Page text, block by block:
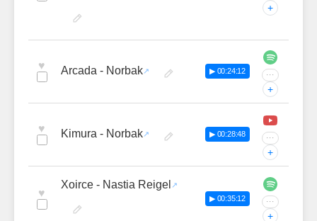
+
♥ Arcada - Norbak ▶ 00:24:12 ···
+
♥ Kimura - Norbak ▶ 00:28:48 ···
+
♥
Xoirce - Nastia Reigel
▶ 00:35:12 ···
+